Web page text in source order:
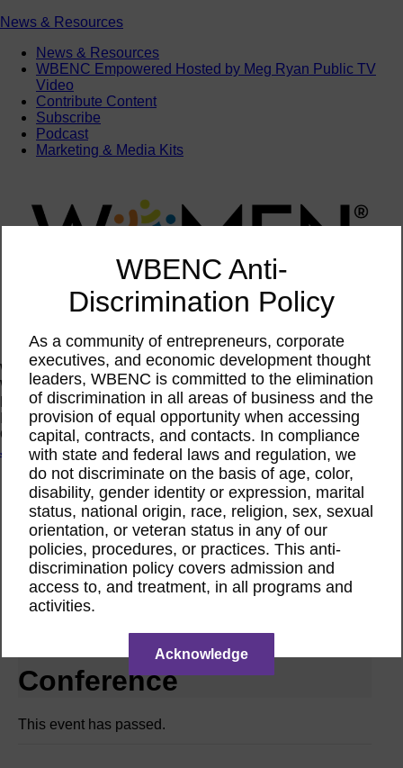
News & Resources
News & Resources
WBENC Empowered Hosted by Meg Ryan Public TV
Video
Contribute Content
Subscribe
Podcast
Marketing & Media Kits
Women Owned Initiative
Women Owned is an initiative from the Women’s Business
Enterprise National Council (WBENC) and WEConnect
International to create a movement of support for Women
Owned businesses.
Join the Movement
Calendar
National Conference RPO WBEC Metro NY
Jun
2025
WBEC Metro NY | Making
the Most of the WBENC
Conference
This event has passed.
WBENC Anti-
Discrimination Policy
As a community of entrepreneurs, corporate
executives, and economic development thought
leaders, WBENC is committed to the elimination
of discrimination in all areas of business and the
provision of equal opportunity when accessing
capital, contracts, and contacts. In compliance
with state and federal laws and regulation, we
do not discriminate on the basis of age, color,
disability, gender identity or expression, marital
status, national origin, race, religion, sex, sexual
orientation, or veteran status in any of our
policies, procedures, or practices. This anti-
discrimination policy covers admission and
access to, and treatment, in all programs and
activities.
Acknowledge